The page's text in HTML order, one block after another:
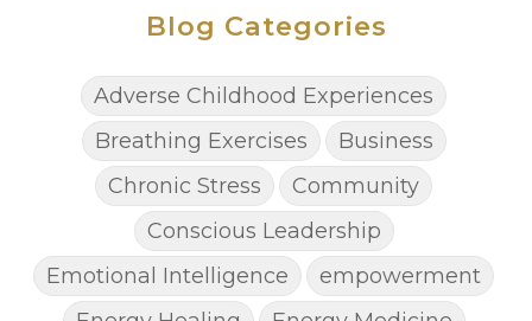
Blog Categories
Adverse Childhood Experiences
Breathing Exercises
Business
Chronic Stress
Community
Conscious Leadership
Emotional Intelligence
empowerment